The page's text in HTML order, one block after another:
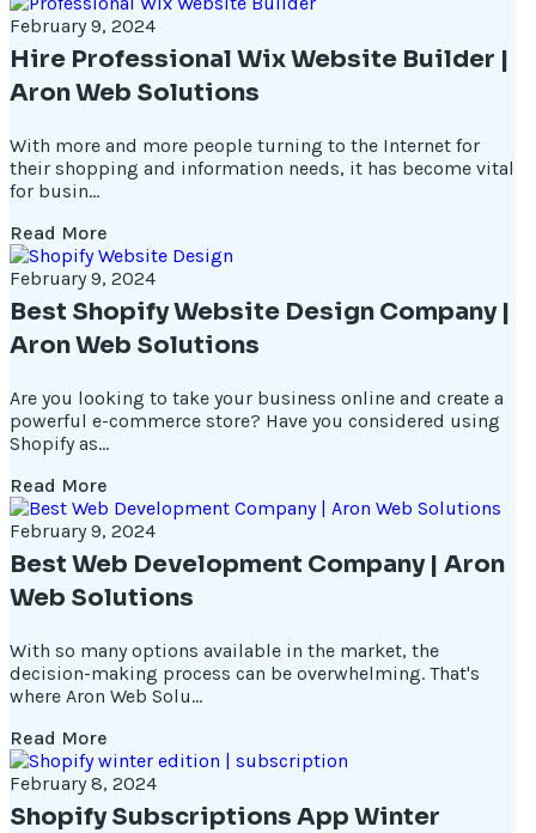
February 9, 2024
Hire Professional Wix Website Builder |
Aron Web Solutions
With more and more people turning to the Internet for
their shopping and information needs, it has become vital
for busin...
Read More
February 9, 2024
Best Shopify Website Design Company |
Aron Web Solutions
Are you looking to take your business online and create a
powerful e-commerce store? Have you considered using
Shopify as...
Read More
February 9, 2024
Best Web Development Company | Aron
Web Solutions
With so many options available in the market, the
decision-making process can be overwhelming. That's
where Aron Web Solu...
Read More
February 8, 2024
Shopify Subscriptions App Winter